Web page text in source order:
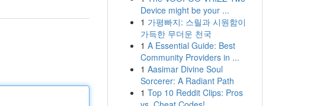
Device might be your ...
1 가평빠지: 스릴과 시원함이
가득한 무더운 천국
1 A Essential Guide: Best
Community Providers in ...
1 Aasimar Divine Soul
Sorcerer: A Radiant Path
1 Top 10 Reddit Clips: Pros